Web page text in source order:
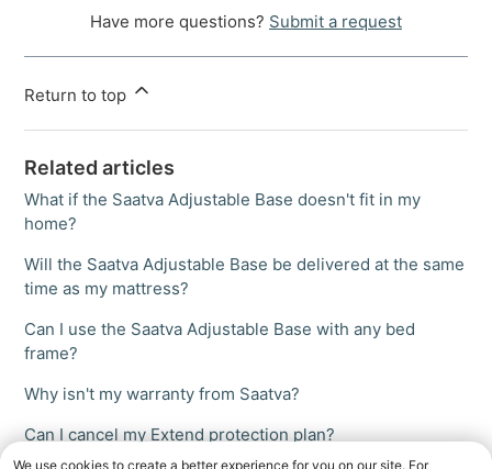
Have more questions? Submit a request
Return to top
Related articles
What if the Saatva Adjustable Base doesn't fit in my
home?
Will the Saatva Adjustable Base be delivered at the same
time as my mattress?
Can I use the Saatva Adjustable Base with any bed
frame?
Why isn't my warranty from Saatva?
Can I cancel my Extend protection plan?
We use cookies to create a better experience for you on our site. For